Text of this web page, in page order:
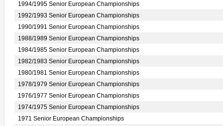
1994/1995 Senior European Championships
1992/1993 Senior European Championships
1990/1991 Senior European Championships
1988/1989 Senior European Championships
1984/1985 Senior European Championships
1982/1983 Senior European Championships
1980/1981 Senior European Championships
1978/1979 Senior European Championships
1976/1977 Senior European Championships
1974/1975 Senior European Championships
1971 Senior European Championships